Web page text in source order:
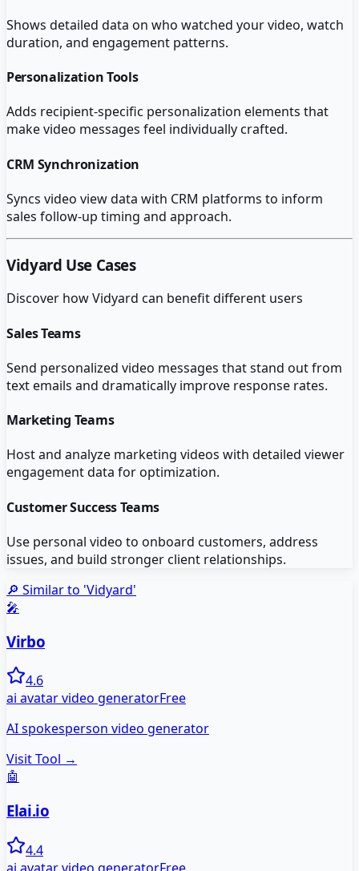
Shows detailed data on who watched your video, watch
duration, and engagement patterns.
Personalization Tools
Adds recipient-specific personalization elements that
make video messages feel individually crafted.
CRM Synchronization
Syncs video view data with CRM platforms to inform
sales follow-up timing and approach.
Vidyard Use Cases
Discover howVidyard can benefit different users
Sales Teams
Send personalized video messages that stand out from
text emails and dramatically improve response rates.
Marketing Teams
Host and analyze marketing videos with detailed viewer
engagement data for optimization.
Customer Success Teams
Use personal video to onboard customers, address
issues, and build stronger client relationships.
🔎 Similar to 'Vidyard'
🎤
Virbo
4.6
ai avatar video generatorFree
AI spokesperson video generator
Visit Tool →
🤖
Elai.io
4.4